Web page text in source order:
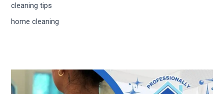
cleaning tips
home cleaning